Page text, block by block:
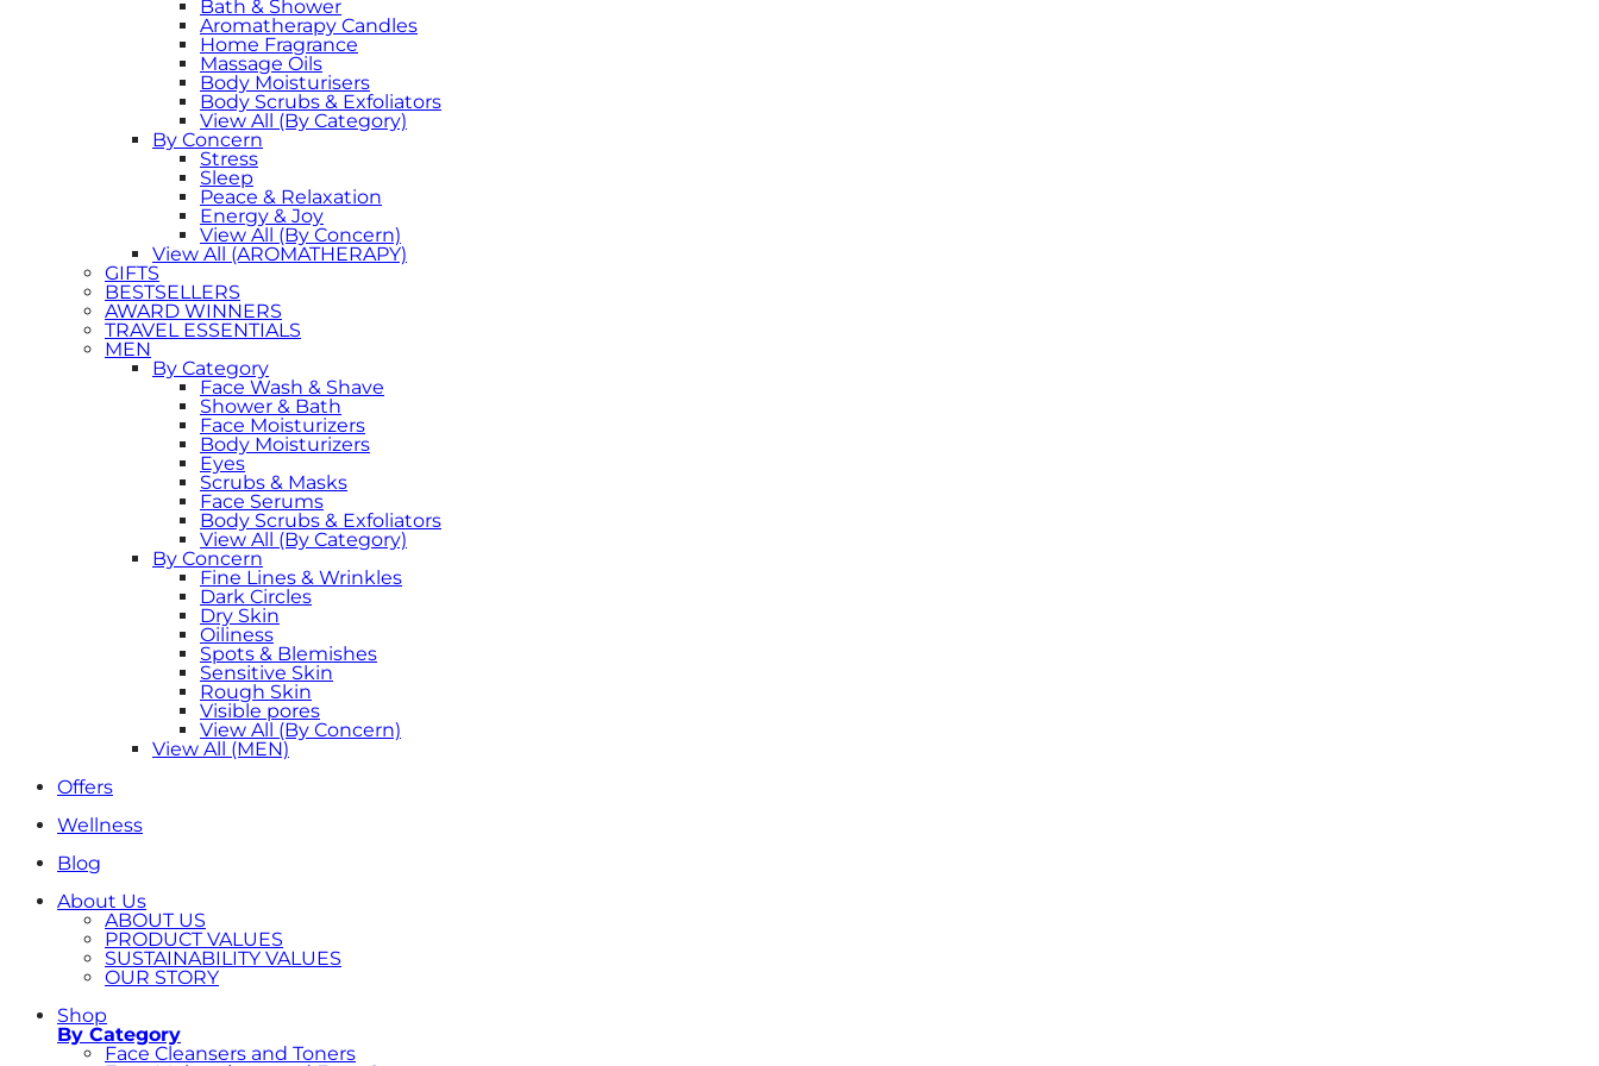
Bath & Shower
Aromatherapy Candles
Home Fragrance
Massage Oils
Body Moisturisers
Body Scrubs & Exfoliators
View All (By Category)
By Concern
Stress
Sleep
Peace & Relaxation
Energy & Joy
View All (By Concern)
View All (AROMATHERAPY)
GIFTS
BESTSELLERS
AWARD WINNERS
TRAVEL ESSENTIALS
MEN
By Category
Face Wash & Shave
Shower & Bath
Face Moisturizers
Body Moisturizers
Eyes
Scrubs & Masks
Face Serums
Body Scrubs & Exfoliators
View All (By Category)
By Concern
Fine Lines & Wrinkles
Dark Circles
Dry Skin
Oiliness
Spots & Blemishes
Sensitive Skin
Rough Skin
Visible pores
View All (By Concern)
View All (MEN)
Offers
Wellness
Blog
About Us
ABOUT US
PRODUCT VALUES
SUSTAINABILITY VALUES
OUR STORY
Shop
By Category
Face Cleansers and Toners